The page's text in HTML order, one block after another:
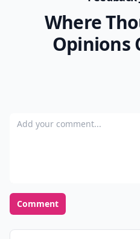
Where
Opinions
Add your comment
Comment